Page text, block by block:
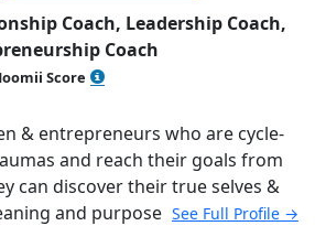
Coach, Leadership Coach,
Coach
Score
out of 5
& entrepreneurs who are cycle-
and reach their goals from
can discover their true selves &
and purpose See Full Profile →